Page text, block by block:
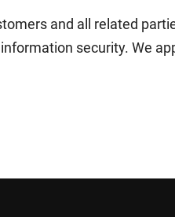
and all related
security. We